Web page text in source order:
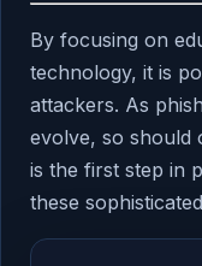
By focusing on
technology, it is
attackers. As
evolve, so should
is the first step in
these